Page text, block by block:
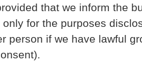
that we inform the
only for the purposes
person if we have lawful